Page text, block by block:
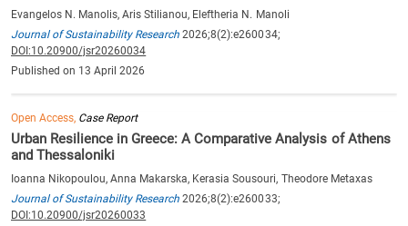
Evangelos N. Manolis, Aris Stilianou, Eleftheria N. Manoli
Journal of Sustainability Research 2026;8(2):e260034;
DOI:10.20900/jsr20260034
Published on 13 April 2026
Open Access, Case Report
Urban Resilience in Greece: A Comparative Analysis of Athens
and Thessaloniki
Ioanna Nikopoulou, Anna Makarska, Kerasia Sousouri, Theodore Metaxas
Journal of Sustainability Research 2026;8(2):e260033;
DOI:10.20900/jsr20260033